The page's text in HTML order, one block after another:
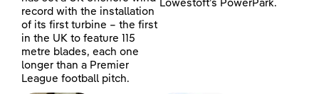
record with the installation
of its first turbine – the first
in the UK to feature 115
metre blades, each one
longer than a Premier
League football pitch.
Lowestoft’s PowerPark.